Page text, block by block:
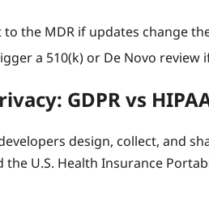
to the MDR if updates change
a 510(k) or De Novo
GDPR vs
design, collect, and
the U.S. Health Insurance